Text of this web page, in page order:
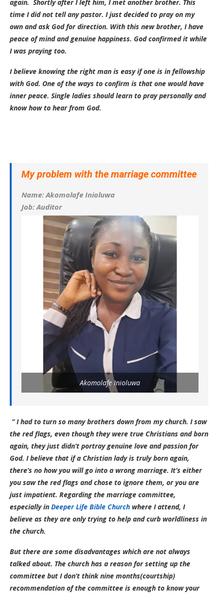
again. Shortly after I left him, I met another brother. This
time I did not tell any pastor. I just decided to pray on my
own and ask God for direction. With this new brother, I have
peace of mind and genuine happiness. God confirmed it while
I was praying too.
I believe knowing the right man is easy if one is in fellowship
with God. One of the ways to confirm is that one would have
inner peace. Single ladies should learn to pray personally and
know how to hear from God.
My problem with the marriage committee
Name: Akomolafe Inioluwa
Job: Auditor
Akomolafe Inioluwa
“ I had to turn so many brothers down from my church. I saw
the red flags, even though they were true Christians and born
again, they just didn’t portray genuine love and passion for
God. I believe that if a Christian lady is truly born again,
there’s no how you will go into a wrong marriage. It’s either
you saw the red flags and chose to ignore them, or you are
just impatient. Regarding the marriage committee,
especially in Deeper Life Bible Church where I attend, I
believe as they are only trying to help and curb worldliness in
the church.
But there are some disadvantages which are not always
talked about. The church has a reason for setting up the
committee but I don’t think nine months(courtship)
recommendation of the committee is enough to know your